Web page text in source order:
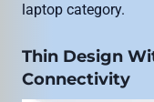
laptop category.
Thin Design
Connectivity